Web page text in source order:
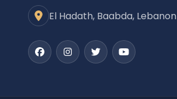
El Hadath, Baabda, Lebanon
FacebookInstagram
TwitterYoutube